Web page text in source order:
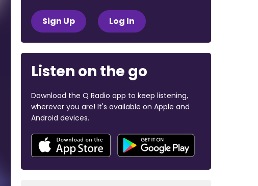
Sign Up Log In
Listen on the go
Download the Q Radio app to keep listening,
wherever you are! It's available on Apple and
Android devices.